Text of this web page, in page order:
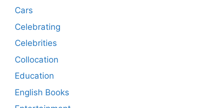
Cars
Celebrating
Celebrities
Collocation
Education
English Books